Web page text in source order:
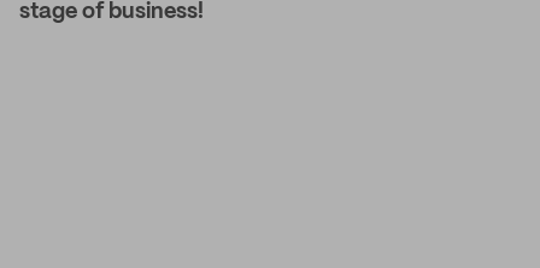
stage of business!